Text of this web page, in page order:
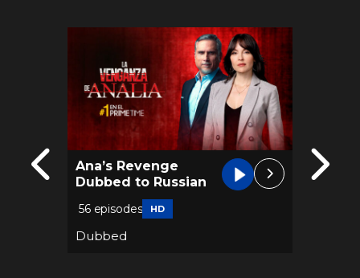
Ana’s Revenge
Dubbed to Russian
56 episodes HD
Dubbed
River